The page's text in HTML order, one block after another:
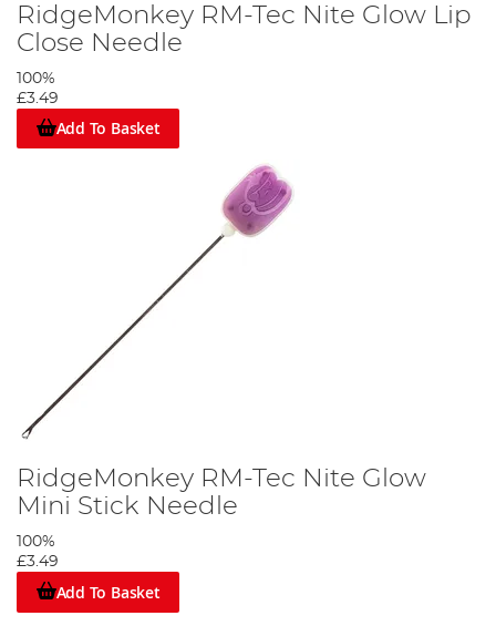
RidgeMonkey RM-Tec Nite Glow Lip
Close Needle
100%
£3.49
Add To Basket
RidgeMonkey RM-Tec Nite Glow
Mini Stick Needle
100%
£3.49
Add To Basket